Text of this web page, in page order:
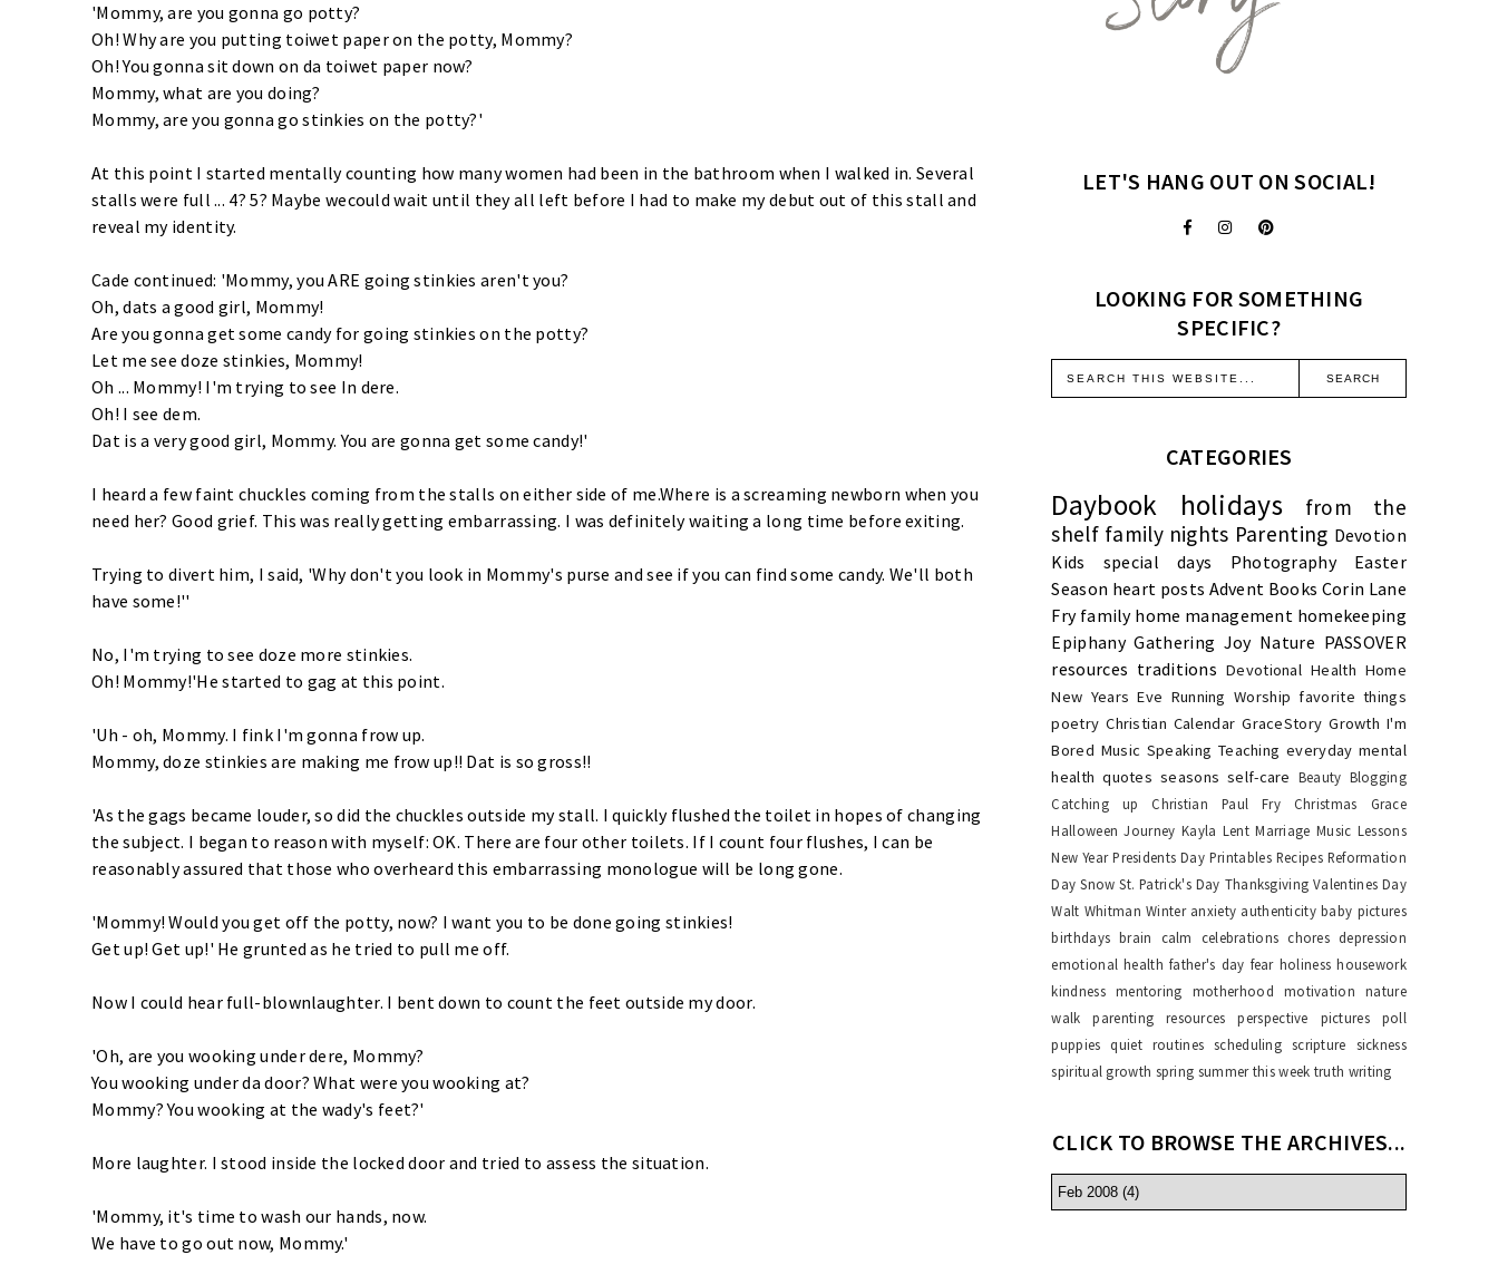
'Mommy, are you gonna go potty?
Oh! Why are you putting toiwet paper on the potty, Mommy?
Oh! You gonna sit down on da toiwet paper now?
Mommy, what are you doing?
Mommy, are you gonna go stinkies on the potty?'
At this point I started mentally counting how many women had been in the bathroom when I walked in. Several
stalls were full ... 4? 5? Maybe wecould wait until they all left before I had to make my debut out of this stall and
reveal my identity.
Cade continued: 'Mommy, you ARE going stinkies aren't you?
Oh, dats a good girl, Mommy!
Are you gonna get some candy for going stinkies on the potty?
Let me see doze stinkies, Mommy!
Oh ... Mommy! I'm trying to see In dere.
Oh! I see dem.
Dat is a very good girl, Mommy. You are gonna get some candy!'
I heard a few faint chuckles coming from the stalls on either side of me.Where is a screaming newborn when you
need her? Good grief. This was really getting embarrassing. I was definitely waiting a long time before exiting.
Trying to divert him, I said, 'Why don't you look in Mommy's purse and see if you can find some candy. We'll both
have some!''
No, I'm trying to see doze more stinkies.
Oh! Mommy!'He started to gag at this point.
'Uh - oh, Mommy. I fink I'm gonna frow up.
Mommy, doze stinkies are making me frow up!! Dat is so gross!!
'As the gags became louder, so did the chuckles outside my stall. I quickly flushed the toilet in hopes of changing
the subject. I began to reason with myself: OK. There are four other toilets. If I count four flushes, I can be
reasonably assured that those who overheard this embarrassing monologue will be long gone.
'Mommy! Would you get off the potty, now? I want you to be done going stinkies!
Get up! Get up!' He grunted as he tried to pull me off.
Now I could hear full-blownlaughter. I bent down to count the feet outside my door.
'Oh, are you wooking under dere, Mommy?
You wooking under da door? What were you wooking at?
Mommy? You wooking at the wady's feet?'
More laughter. I stood inside the locked door and tried to assess the situation.
'Mommy, it's time to wash our hands, now.
We have to go out now, Mommy.'
LET'S HANG OUT ON SOCIAL!
LOOKING FOR SOMETHING
SPECIFIC?
CATEGORIES
Daybook holidays
from the
shelf family nights Parenting Devotion
Kids
special days Photography
Easter
Season heart posts Advent Books Corin Lane
Fry family home management homekeeping
Epiphany Gathering Joy Nature PASSOVER
resources traditions Devotional Health Home
New Years Eve Running Worship favorite things
poetry Christian Calendar GraceStory Growth I'm
Bored Music Speaking Teaching everyday mental
health quotes seasons self-care Beauty Blogging
Catching up
Christian Paul Fry Christmas
Grace
Halloween Journey Kayla Lent Marriage Music Lessons
New Year Presidents Day Printables Recipes Reformation
Day Snow St. Patrick's Day Thanksgiving Valentines Day
Walt Whitman Winter anxiety authenticity baby pictures
birthdays brain calm celebrations chores depression
emotional health father's day fear holiness housework
kindness mentoring motherhood motivation
nature
walk
parenting resources perspective pictures
poll
puppies quiet routines scheduling scripture
sickness
spiritual growth spring summer this week truth writing
CLICK TO BROWSE THE ARCHIVES...